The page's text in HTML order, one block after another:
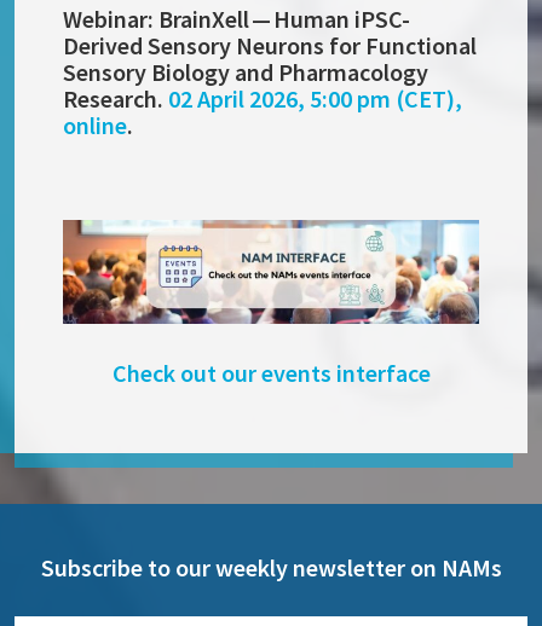
Webinar: BrainXell — Human iPSC-
Derived Sensory Neurons for Functional
Sensory Biology and Pharmacology
Research. 02 April 2026, 5:00 pm (CET),
online.
Check out our events interface
Subscribe to our weekly newsletter on NAMs